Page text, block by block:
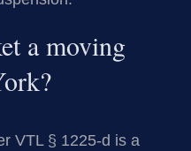
a moving
VTL § 1225-d is a